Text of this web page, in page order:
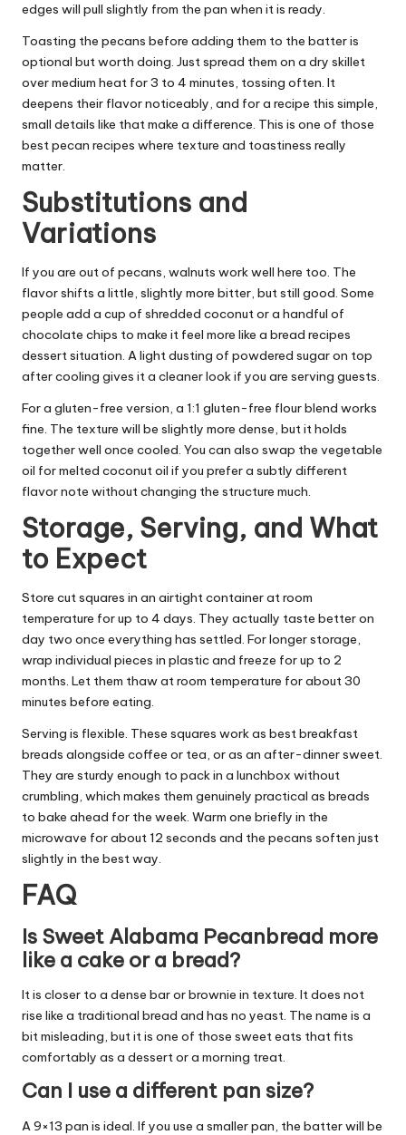
edges will pull slightly from the pan when it is ready.
Toasting the pecans before adding them to the batter is
optional but worth doing. Just spread them on a dry skillet
over medium heat for 3 to 4 minutes, tossing often. It
deepens their flavor noticeably, and for a recipe this simple,
small details like that make a difference. This is one of those
best pecan recipes where texture and toastiness really
matter.
Substitutions and
Variations
If you are out of pecans, walnuts work well here too. The
flavor shifts a little, slightly more bitter, but still good. Some
people add a cup of shredded coconut or a handful of
chocolate chips to make it feel more like a bread recipes
dessert situation. A light dusting of powdered sugar on top
after cooling gives it a cleaner look if you are serving guests.
For a gluten-free version, a 1:1 gluten-free flour blend works
fine. The texture will be slightly more dense, but it holds
together well once cooled. You can also swap the vegetable
oil for melted coconut oil if you prefer a subtly different
flavor note without changing the structure much.
Storage, Serving, and What
to Expect
Store cut squares in an airtight container at room
temperature for up to 4 days. They actually taste better on
day two once everything has settled. For longer storage,
wrap individual pieces in plastic and freeze for up to 2
months. Let them thaw at room temperature for about 30
minutes before eating.
Serving is flexible. These squares work as best breakfast
breads alongside coffee or tea, or as an after-dinner sweet.
They are sturdy enough to pack in a lunchbox without
crumbling, which makes them genuinely practical as breads
to bake ahead for the week. Warm one briefly in the
microwave for about 12 seconds and the pecans soften just
slightly in the best way.
FAQ
Is Sweet Alabama Pecanbread more
like a cake or a bread?
It is closer to a dense bar or brownie in texture. It does not
rise like a traditional bread and has no yeast. The name is a
bit misleading, but it is one of those sweet eats that fits
comfortably as a dessert or a morning treat.
Can I use a different pan size?
A 9×13 pan is ideal. If you use a smaller pan, the batter will be